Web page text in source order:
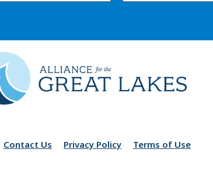
Contact Us Privacy Policy Terms of Use